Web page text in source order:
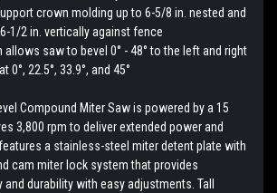
crown molding up to 6-5/8 in. nested and
1/2 in. vertically against fence
allows saw to bevel 0° - 48° to the left and right
22.5°, 33.9°, and 45°
Compound Miter Saw is powered by a 15
3,800 rpm to deliver extended power and
a stainless-steel miter detent plate with
cam miter lock system that provides
durability with easy adjustments. Tall